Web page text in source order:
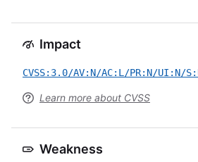
Impact
CVSS:3.0/AV:N/AC:L/PR:N/UI:N/
Learn more about CVSS
Weakness